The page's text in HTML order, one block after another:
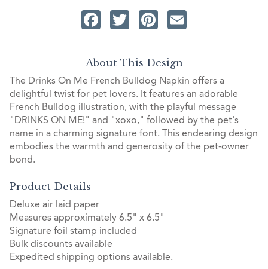
Facebook
TwitterPinterest
About This Design
The Drinks On Me French Bulldog Napkin offers a
delightful twist for pet lovers. It features an adorable
French Bulldog illustration, with the playful message
"DRINKS ON ME!" and "xoxo," followed by the pet's
name in a charming signature font. This endearing design
embodies the warmth and generosity of the pet-owner
bond.
Product Details
Deluxe air laid paper
Measures approximately 6.5" x 6.5"
Signature foil stamp included
Bulk discounts available
Expedited shipping options available.